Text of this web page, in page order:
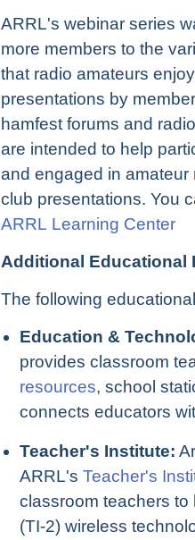
ARRL's webinar series
more members to the
that radio amateurs
presentations by
hamfest forums and
are intended to help
and engaged in
club presentations. You
ARRL Learning Center
Additional Educational
The following
Education &
provides classroom
resources, school
connects educators
Teacher's Institute:
ARRL's Teacher's
classroom teachers
(TI-2) wireless